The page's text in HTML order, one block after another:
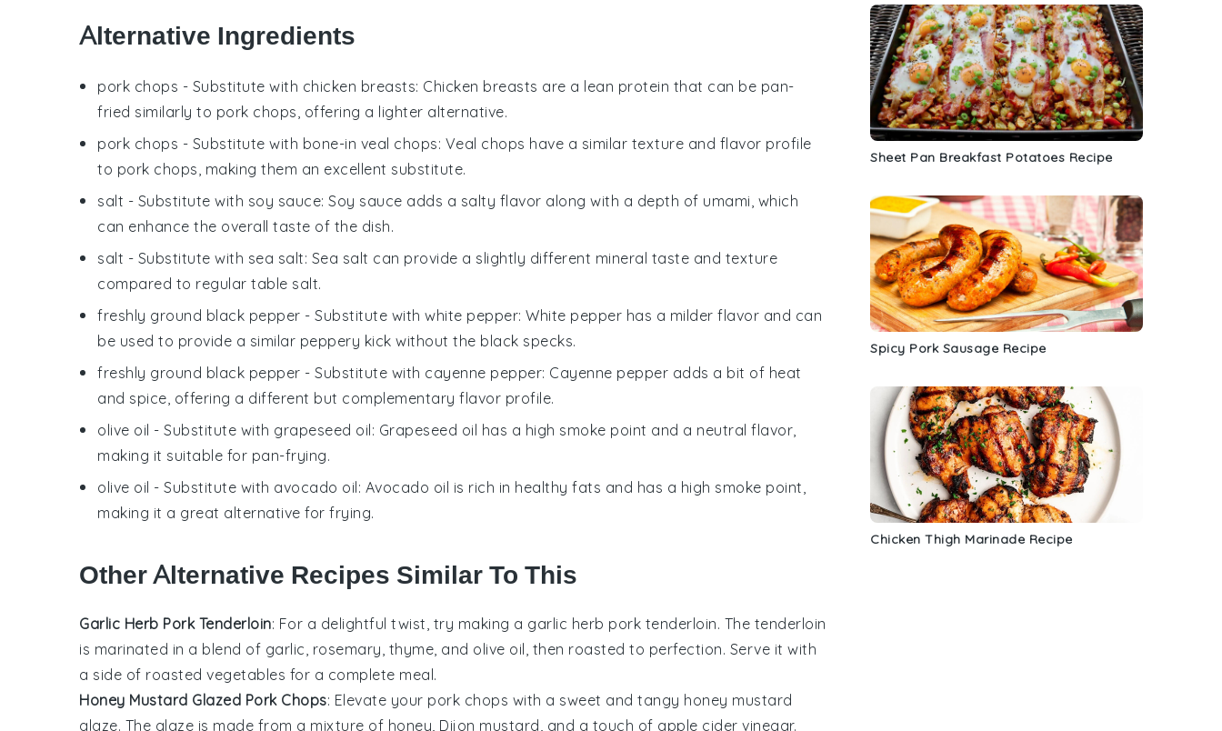
Alternative Ingredients
pork chops - Substitute with chicken breasts: Chicken breasts are a lean protein that can be pan-
fried similarly to pork chops, offering a lighter alternative.
pork chops - Substitute with bone-in veal chops: Veal chops have a similar texture and flavor profile
to pork chops, making them an excellent substitute.
salt - Substitute with soy sauce: Soy sauce adds a salty flavor along with a depth of umami, which
can enhance the overall taste of the dish.
salt - Substitute with sea salt: Sea salt can provide a slightly different mineral taste and texture
compared to regular table salt.
freshly ground black pepper - Substitute with white pepper: White pepper has a milder flavor and can
be used to provide a similar peppery kick without the black specks.
freshly ground black pepper - Substitute with cayenne pepper: Cayenne pepper adds a bit of heat
and spice, offering a different but complementary flavor profile.
olive oil - Substitute with grapeseed oil: Grapeseed oil has a high smoke point and a neutral flavor,
making it suitable for pan-frying.
olive oil - Substitute with avocado oil: Avocado oil is rich in healthy fats and has a high smoke point,
making it a great alternative for frying.
Other Alternative Recipes Similar To This
Garlic Herb Pork Tenderloin: For a delightful twist, try making a garlic herb pork tenderloin. The tenderloin
is marinated in a blend of garlic, rosemary, thyme, and olive oil, then roasted to perfection. Serve it with
a side of roasted vegetables for a complete meal.
Honey Mustard Glazed Pork Chops: Elevate your pork chops with a sweet and tangy honey mustard
glaze. The glaze is made from a mixture of honey, Dijon mustard, and a touch of apple cider vinegar.
Sheet Pan Breakfast Potatoes Recipe
Spicy Pork Sausage Recipe
Chicken Thigh Marinade Recipe